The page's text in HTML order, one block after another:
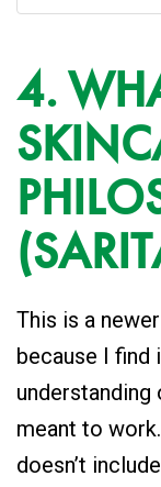
4.
This is a
because I
meant to
doesn’t